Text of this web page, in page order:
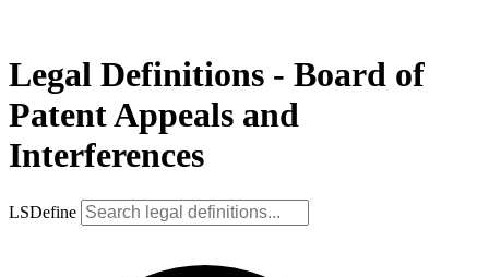
Legal Definitions - Board of
Patent Appeals and
Interferences
LSDefine